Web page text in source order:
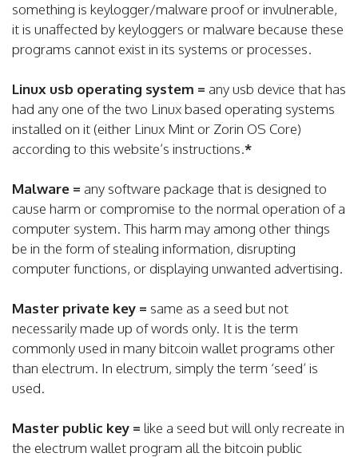
something is keylogger/malware proof or invulnerable,
it is unaffected by keyloggers or malware because these
programs cannot exist in its systems or processes.
Linux usb operating system = any usb device that has
had any one of the two Linux based operating systems
installed on it (either Linux Mint or Zorin OS Core)
according to this website’s instructions.*
Malware = any software package that is designed to
cause harm or compromise to the normal operation of a
computer system. This harm may among other things
be in the form of stealing information, disrupting
computer functions, or displaying unwanted advertising.
Master private key = same as a seed but not
necessarily made up of words only. It is the term
commonly used in many bitcoin wallet programs other
than electrum. In electrum, simply the term ‘seed’ is
used.
Master public key = like a seed but will only recreate in
the electrum wallet program all the bitcoin public